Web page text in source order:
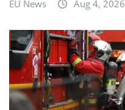
EU News Aug 4, 2026